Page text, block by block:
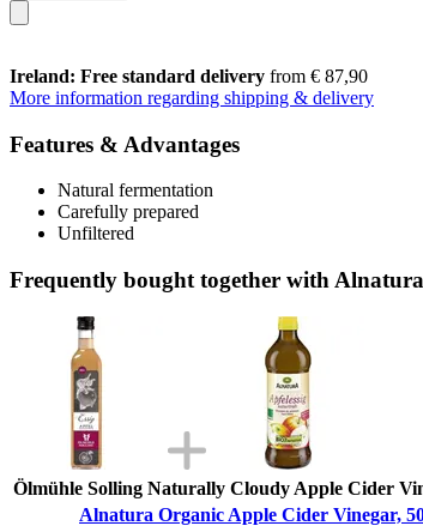
Ireland: Free standard delivery from € 87,90
More information regarding shipping & delivery
Features & Advantages
Natural fermentation
Carefully prepared
Unfiltered
Frequently bought together with
Ölmühle Solling Naturally Cloudy Apple Cider
Alnatura Organic Apple Cider Vinegar,